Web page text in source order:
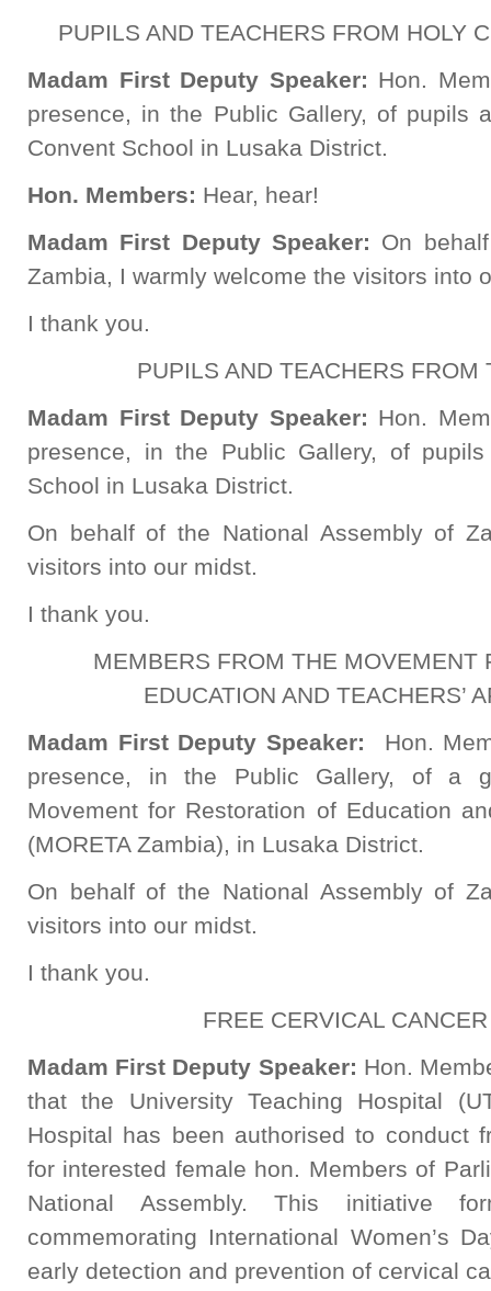
PUPILS AND TEACHERS FROM HOLY
Madam First Deputy Speaker: Hon.
presence, in the Public Gallery, of pupils
Convent School in Lusaka District.
Hon. Members: Hear, hear!
Madam First Deputy Speaker: On
Zambia, I warmly welcome the visitors into
I thank you.
PUPILS AND TEACHERS FROM
Madam First Deputy Speaker: Hon.
presence, in the Public Gallery, of
School in Lusaka District.
On behalf of the National Assembly of
visitors into our midst.
I thank you.
MEMBERS FROM THE MOVEMENT
EDUCATION AND TEACHERS’
Madam First Deputy Speaker: Hon.
presence, in the Public Gallery, of a
Movement for Restoration of Education
(MORETA Zambia), in Lusaka District.
On behalf of the National Assembly of
visitors into our midst.
I thank you.
FREE CERVICAL
Madam First Deputy Speaker: Hon.
that the University Teaching Hospital
Hospital has been authorised to conduct
for interested female hon. Members of
National Assembly. This initiative
commemorating International Women’s
early detection and prevention of cervical